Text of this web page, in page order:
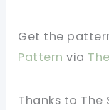
Get the
Patternvia
Thanks to The